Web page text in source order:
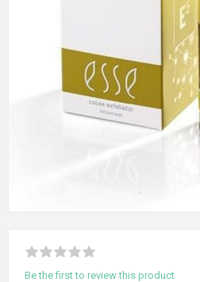
Be the first to review this product